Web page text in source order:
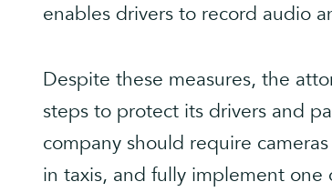
enables drivers to record audio
Despite these measures, the
steps to protect its drivers and
company should require
in taxis, and fully implement one